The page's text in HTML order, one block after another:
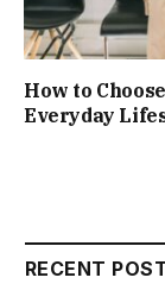
How to
Everyday
RECENT